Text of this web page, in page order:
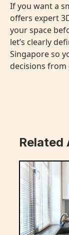
If you want a
offers expert
your space
let’s clearly
Singapore so
decisions from
Related